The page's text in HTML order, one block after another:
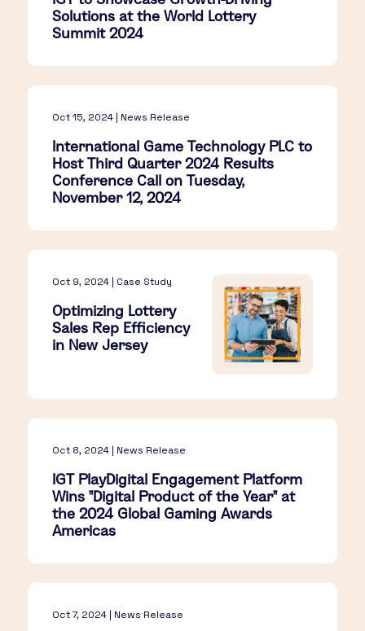
Solutions at the World Lottery
Summit 2024
Oct 15, 2024 | News Release
International Game Technology PLC to
Host Third Quarter 2024 Results
Conference Call on Tuesday,
November 12, 2024
Oct 9, 2024 | Case Study
Optimizing Lottery
Sales Rep Efficiency
in New Jersey
Oct 8, 2024 | News Release
IGT PlayDigital Engagement Platform
Wins "Digital Product of the Year" at
the 2024 Global Gaming Awards
Americas
Oct 7, 2024 | News Release